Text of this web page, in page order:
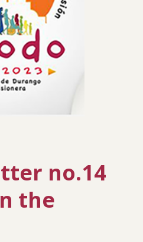
no.14
the